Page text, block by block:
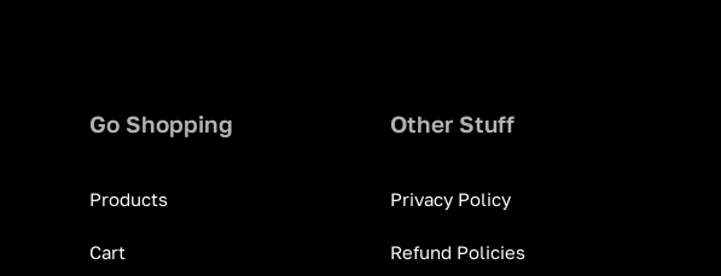
Go Shopping
Products
Cart
Other Stuff
Privacy Policy
Refund Policies